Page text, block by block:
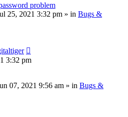
problem
25, 2021 3:32 pm » in Bugs &
3:32 pm
07, 2021 9:56 am » in Bugs &